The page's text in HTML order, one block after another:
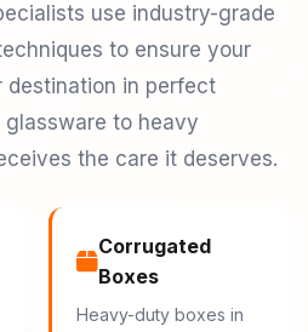
use industry-grade
to ensure your
destination in perfect
glassware to heavy
the care it deserves.
Corrugated
Boxes
Heavy-duty boxes in